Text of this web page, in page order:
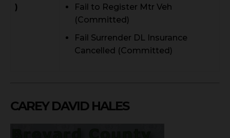
)
Fail to Register Mtr Veh
(Committed)
Fail Surrender DL Insurance
Cancelled (Committed)
CAREY DAVID HALES